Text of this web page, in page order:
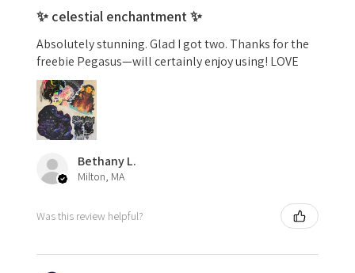
✨ celestial enchantment ✨
Absolutely stunning. Glad I got two. Thanks for the
freebie Pegasus—will certainly enjoy using! LOVE
Bethany L.
Milton, MA
Was this review helpful?